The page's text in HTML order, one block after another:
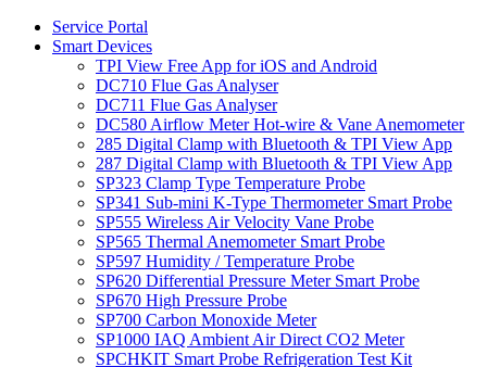
Service Portal
Smart Devices
TPI View Free App for iOS and Android
DC710 Flue Gas Analyser
DC711 Flue Gas Analyser
DC580 Airflow Meter Hot-wire & Vane Anemometer
285 Digital Clamp with Bluetooth & TPI View App
287 Digital Clamp with Bluetooth & TPI View App
SP323 Clamp Type Temperature Probe
SP341 Sub-mini K-Type Thermometer Smart Probe
SP555 Wireless Air Velocity Vane Probe
SP565 Thermal Anemometer Smart Probe
SP597 Humidity / Temperature Probe
SP620 Differential Pressure Meter Smart Probe
SP670 High Pressure Probe
SP700 Carbon Monoxide Meter
SP1000 IAQ Ambient Air Direct CO2 Meter
SPCHKIT Smart Probe Refrigeration Test Kit